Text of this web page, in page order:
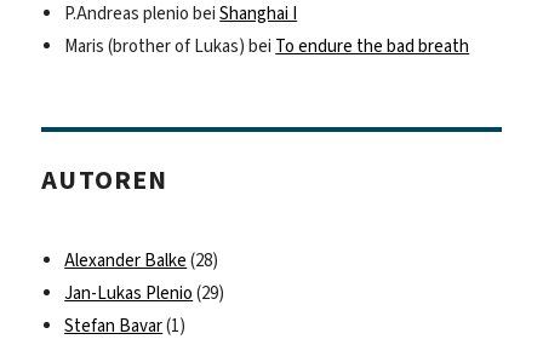
P.Andreas plenio beiShanghai I
Maris (brother of Lukas) bei To endure the bad breath
AUTOREN
Alexander Balke (28)
Jan-Lukas Plenio (29)
Stefan Bavar(1)